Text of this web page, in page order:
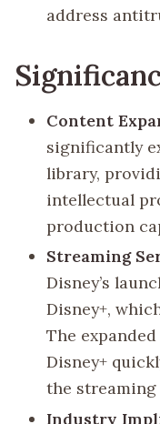
address
Content
significantly
library,
intellectual
production
Streaming
Disney’s
Disney+,
The
Disney+
the streaming
Industry